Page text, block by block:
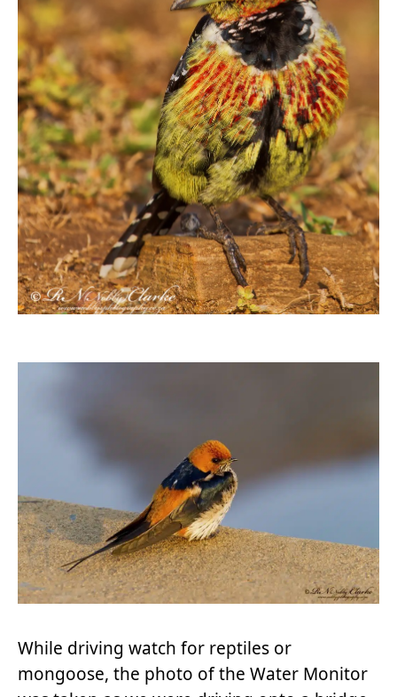
While driving watch for reptiles or
mongoose, the photo of the Water Monitor